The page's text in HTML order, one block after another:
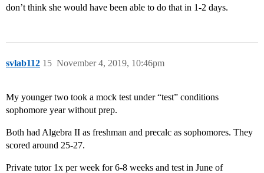
don’t think she would have been able to do that in 1-2 days.
svlab112 November 4, 2019, 10:46pm
15
My younger two took a mock test under “test” conditions
sophomore year without prep.
Both had Algebra II as freshman and precalc as sophomores. They
scored around 25-27.
Private tutor 1x per week for 6-8 weeks and test in June of